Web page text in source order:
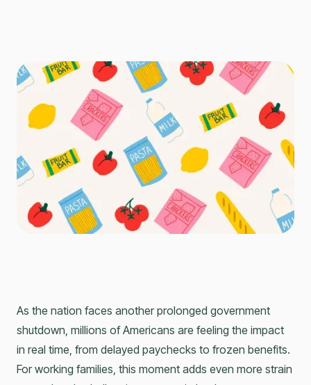
As the nation faces another prolonged government
shutdown, millions of Americans are feeling the impact
in real time, from delayed paychecks to frozen benefits.
For working families, this moment adds even more strain